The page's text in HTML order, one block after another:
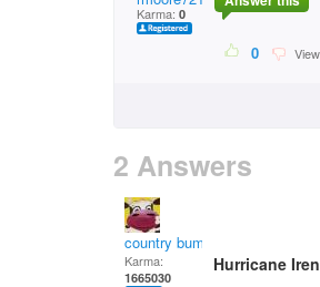
Karma: 0
0
2 Answers
country bumpkin
Karma:
1665030
Hurricane